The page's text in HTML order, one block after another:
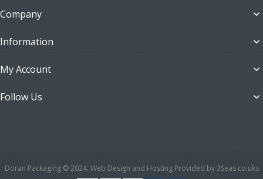
Company
Information
My Account
Follow Us
Doran Packaging © 2024. Web Design and Hosting Provided by 3Seas.co.uks